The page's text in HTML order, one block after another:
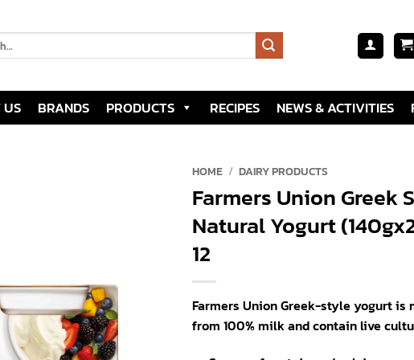
BRANDS PRODUCTS RECIPES NEWS & ACTIVITIES
HOME / DAIRY PRODUCTS
Farmers Union Greek
Natural Yogurt
12
Farmers Union Greek-style yogurt is
from 100% milk and contain live